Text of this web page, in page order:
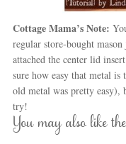
Cottage Mama’s Note:
regular store-bought
attached the center lid
sure how easy that metal
old metal was pretty easy),
try!
You may also like